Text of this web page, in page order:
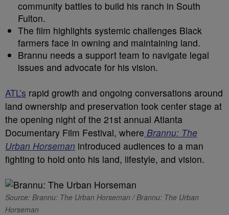
community battles to build his ranch in South
Fulton.
The film highlights systemic challenges Black
farmers face in owning and maintaining land.
Brannu needs a support team to navigate legal
issues and advocate for his vision.
ATL’s rapid growth and ongoing conversations around
land ownership and preservation took center stage at
the opening night of the 21st annual Atlanta
Documentary Film Festival, where Brannu: The
Urban Horseman introduced audiences to a man
fighting to hold onto his land, lifestyle, and vision.
Source: Brannu: The Urban Horseman / Brannu: The Urban
Horseman